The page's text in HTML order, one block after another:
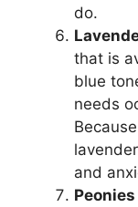
do.
that is
blue
needs
and
Peonies